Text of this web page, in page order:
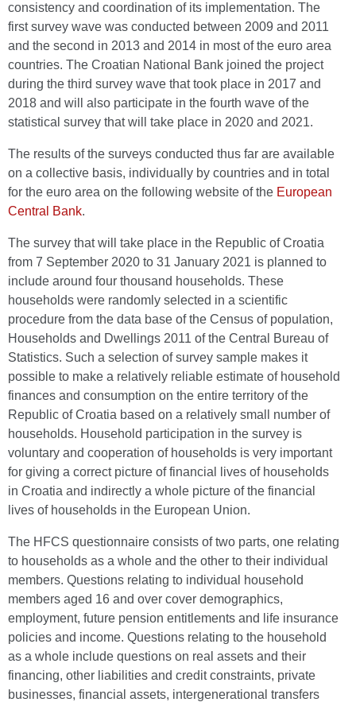
consistency and coordination of its implementation. The
first survey wave was conducted between 2009 and 2011
and the second in 2013 and 2014 in most of the euro area
countries. The Croatian National Bank joined the project
during the third survey wave that took place in 2017 and
2018 and will also participate in the fourth wave of the
statistical survey that will take place in 2020 and 2021.
The results of the surveys conducted thus far are available
on a collective basis, individually by countries and in total
for the euro area on the following website of the European
Central Bank.
The survey that will take place in the Republic of Croatia
from 7 September 2020 to 31 January 2021 is planned to
include around four thousand households. These
households were randomly selected in a scientific
procedure from the data base of the Census of population,
Households and Dwellings 2011 of the Central Bureau of
Statistics. Such a selection of survey sample makes it
possible to make a relatively reliable estimate of household
finances and consumption on the entire territory of the
Republic of Croatia based on a relatively small number of
households. Household participation in the survey is
voluntary and cooperation of households is very important
for giving a correct picture of financial lives of households
in Croatia and indirectly a whole picture of the financial
lives of households in the European Union.
The HFCS questionnaire consists of two parts, one relating
to households as a whole and the other to their individual
members. Questions relating to individual household
members aged 16 and over cover demographics,
employment, future pension entitlements and life insurance
policies and income. Questions relating to the household
as a whole include questions on real assets and their
financing, other liabilities and credit constraints, private
businesses, financial assets, intergenerational transfers